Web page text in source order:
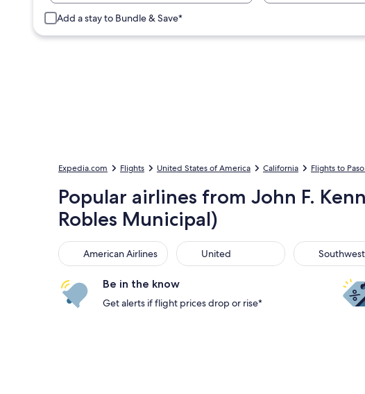
Add a stay to Bundle & Save*
Expedia.com Flights United States of America California Flights to
Popular airlines from John F.
Robles Municipal)
American Airlines
American Airlines United
United Southwest
Be in the know
Get alerts if flight prices drop or rise*